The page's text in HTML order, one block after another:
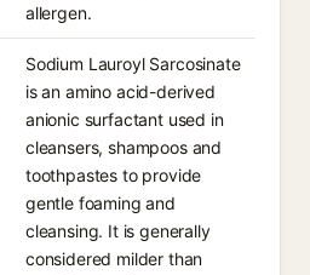
allergen.
Sodium Lauroyl Sarcosinate
is an amino acid-derived
anionic surfactant used in
cleansers, shampoos and
toothpastes to provide
gentle foaming and
cleansing. It is generally
considered milder than